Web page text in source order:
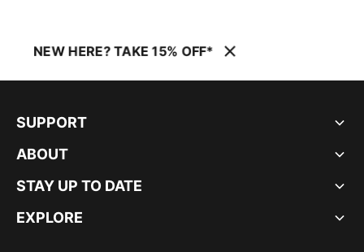
NEW HERE? TAKE 15% OFF*
SUPPORT
ABOUT
STAY UP TO DATE
EXPLORE